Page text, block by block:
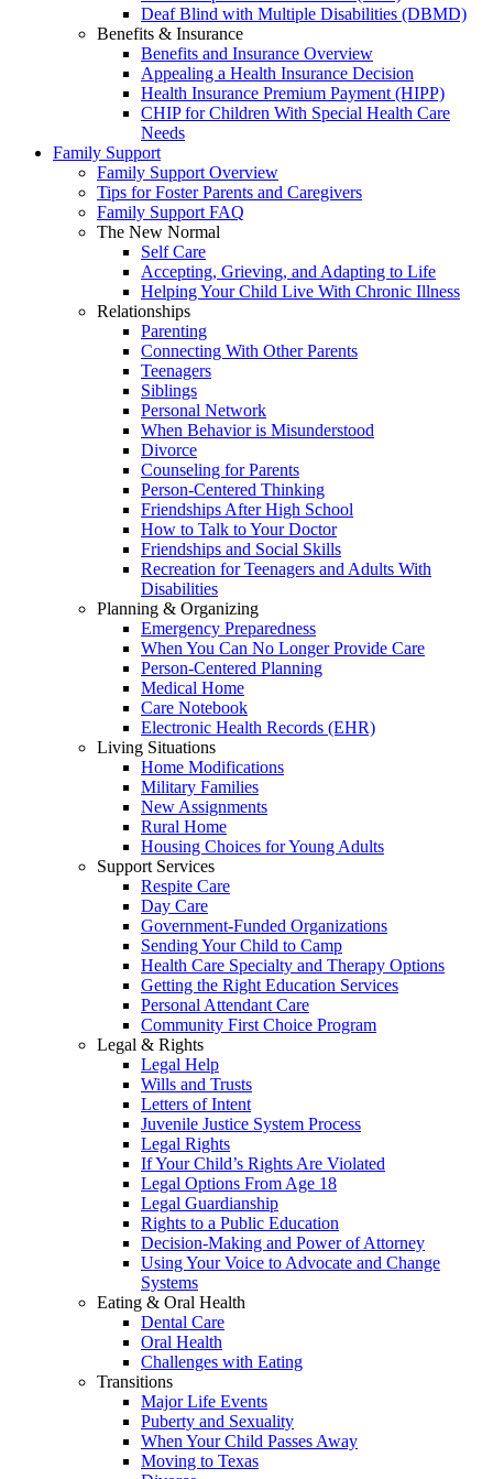
Deaf Blind with Multiple Disabilities (DBMD)
Benefits & Insurance
Benefits and Insurance Overview
Appealing a Health Insurance Decision
Health Insurance Premium Payment (HIPP)
CHIP for Children With Special Health Care
Needs
Family Support
Family Support Overview
Tips for Foster Parents and Caregivers
Family Support FAQ
The New Normal
Self Care
Accepting, Grieving, and Adapting to Life
Helping Your Child Live With Chronic Illness
Relationships
Parenting
Connecting With Other Parents
Teenagers
Siblings
Personal Network
When Behavior is Misunderstood
Divorce
Counseling for Parents
Person-Centered Thinking
Friendships After High School
How to Talk to Your Doctor
Friendships and Social Skills
Recreation for Teenagers and Adults With
Disabilities
Planning & Organizing
Emergency Preparedness
When You Can No Longer Provide Care
Person-Centered Planning
Medical Home
Care Notebook
Electronic Health Records (EHR)
Living Situations
Home Modifications
Military Families
New Assignments
Rural Home
Housing Choices for Young Adults
Support Services
Respite Care
Day Care
Government-Funded Organizations
Sending Your Child to Camp
Health Care Specialty and Therapy Options
Getting the Right Education Services
Personal Attendant Care
Community First Choice Program
Legal & Rights
Legal Help
Wills and Trusts
Letters of Intent
Juvenile Justice System Process
Legal Rights
If Your Child’s Rights Are Violated
Legal Options From Age 18
Legal Guardianship
Rights to a Public Education
Decision-Making and Power of Attorney
Using Your Voice to Advocate and Change
Systems
Eating & Oral Health
Dental Care
Oral Health
Challenges with Eating
Transitions
Major Life Events
Puberty and Sexuality
When Your Child Passes Away
Moving to Texas